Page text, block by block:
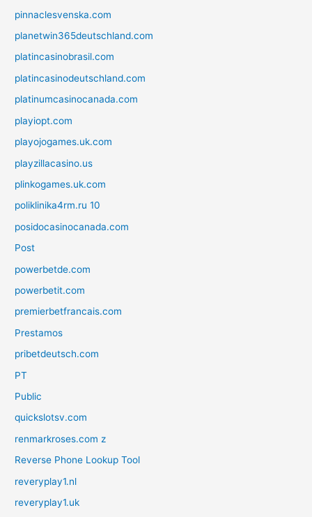
pinnaclesvenska.com
planetwin365deutschland.com
platincasinobrasil.com
platincasinodeutschland.com
platinumcasinocanada.com
playiopt.com
playojogames.uk.com
playzillacasino.us
plinkogames.uk.com
poliklinika4rm.ru 10
posidocasinocanada.com
Post
powerbetde.com
powerbetit.com
premierbetfrancais.com
Prestamos
pribetdeutsch.com
PT
Public
quickslotsv.com
renmarkroses.com z
Reverse Phone Lookup Tool
reveryplay1.nl
reveryplay1.uk